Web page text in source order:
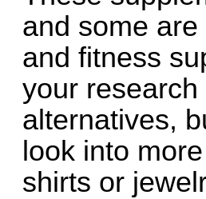
and some
and fitness
your
alternatives,
look into
shirts or